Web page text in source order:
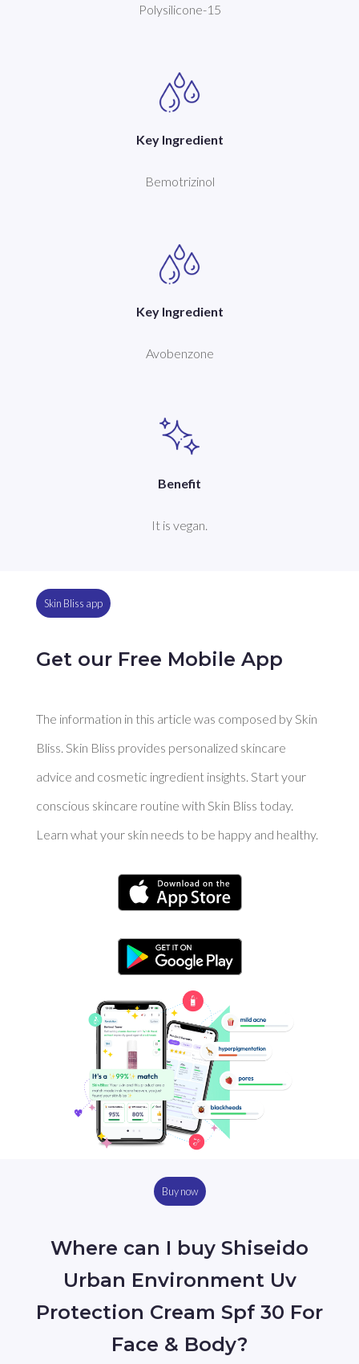
Polysilicone-15
Key Ingredient
Bemotrizinol
Key Ingredient
Avobenzone
Benefit
It is vegan.
Skin Bliss app
Get our Free Mobile App
The information in this article was composed by Skin
Bliss. Skin Bliss provides personalized skincare
advice and cosmetic ingredient insights. Start your
conscious skincare routine with Skin Bliss today.
Learn what your skin needs to be happy and healthy.
Buy now
Where can I buy Shiseido
Urban Environment Uv
Protection Cream Spf 30 For
Face & Body?